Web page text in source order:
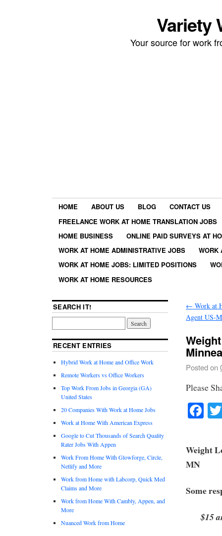
Variety
Your source for work
HOME ABOUT US BLOG
CONTACT US
FREELANCE WORK AT HOME TRANSLATION JOBS
HOME BUSINESS
ONLINE PAID SURVEYS AT
WORK AT HOME ADMINISTRATIVE JOBS
WORK
WORK AT HOME JOBS: LIMITED POSITIONS
WORK AT HOME RESOURCES
← Work at
Agent US-
Posted on
Please
Weight
MN
Some
$15
SEARCH IT!
RECENT ENTRIES
Hybrid Work at Home and Office Work
Remote Workers vs Office Workers
Top Work From Jobs in Georgia (GA)
United States
20 Companies With Work at Home Jobs
Work at Home With American Express
Google to Cut Thousands of Search Quality
Rater Jobs With Appen
Work From Home With Glowforge, Circle,
Netlify and More
Work from Home with Labcorp, Quick Med
Claims and More
Work from Home With Cambly, Appen, and
More
Nuanced Work from Home